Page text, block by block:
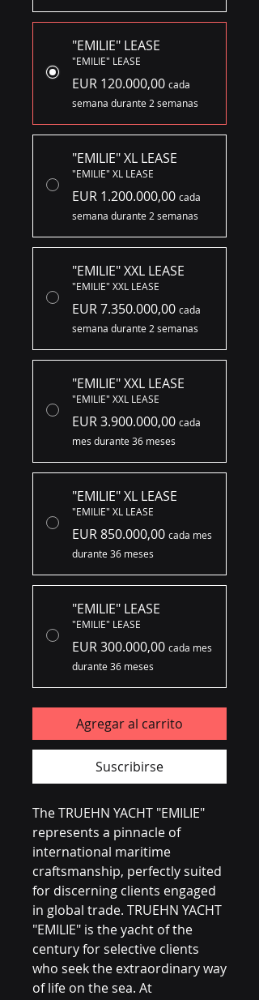
"EMILIE" LEASE
"EMILIE" LEASE
EUR 120.000,00 cada
semana durante 2 semanas
"EMILIE" XL LEASE
"EMILIE" XL LEASE
EUR 1.200.000,00 cada
semana durante 2 semanas
"EMILIE" XXL LEASE
"EMILIE" XXL LEASE
EUR 7.350.000,00 cada
semana durante 2 semanas
"EMILIE" XXL LEASE
"EMILIE" XXL LEASE
EUR 3.900.000,00 cada
mes durante 36 meses
"EMILIE" XL LEASE
"EMILIE" XL LEASE
EUR 850.000,00 cada mes
durante 36 meses
"EMILIE" LEASE
"EMILIE" LEASE
EUR 300.000,00 cada mes
durante 36 meses
Agregar al carrito
Suscribirse
The TRUEHN YACHT "EMILIE"
represents a pinnacle of
international maritime
craftsmanship, perfectly suited
for discerning clients engaged
in global trade. TRUEHN YACHT
"EMILIE" is the yacht of the
century for selective clients
who seek the extraordinary way
of life on the sea. At